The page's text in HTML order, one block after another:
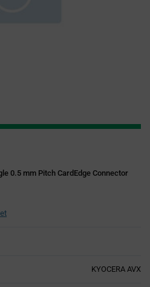
0.5 mm Pitch CardEdge Connector
KYOCERA AVX